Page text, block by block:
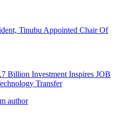
Tinubu Appointed Chair Of
Billion Investment Inspires JOB
Transfer
author